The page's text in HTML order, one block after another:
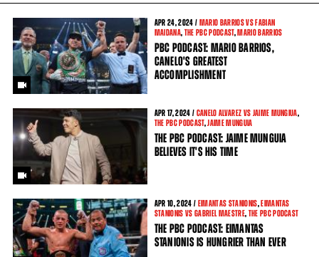
APR 24, 2024 / MARIO BARRIOS VS FABIAN
MAIDANA, THE PBC PODCAST,MARIO BARRIOS
PBC PODCAST: MARIO BARRIOS,
CANELO'S GREATEST
ACCOMPLISHMENT
APR 17, 2024 / CANELO ALVAREZ VS JAIME MUNGIUA,
THE PBC PODCAST,JAIME MUNGUIA
THE PBC PODCAST: JAIME MUNGUIA
BELIEVES IT'S HIS TIME
APR 10, 2024 / EIMANTAS STANIONIS,EIMANTAS
STANIONIS VS GABRIEL MAESTRE, THE PBC PODCAST
THE PBC PODCAST: EIMANTAS
STANIONIS IS HUNGRIER THAN EVER